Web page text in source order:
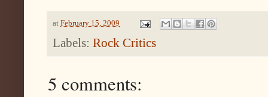
at February 15, 2009
Labels: Rock Critics
5 comments: